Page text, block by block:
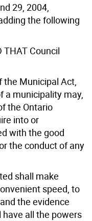
29, 2004,
the following
THAT Council
the Municipal Act,
a municipality may,
the Ontario
into or
with the good
the conduct of any
shall make
speed, to
the evidence
all the powers